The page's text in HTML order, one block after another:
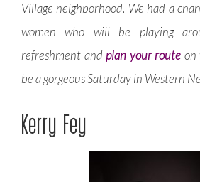
Village neighborhood. We had a
women who will be playing
refreshment andplan your route on
be a gorgeous Saturday in Western
Kerry Fey